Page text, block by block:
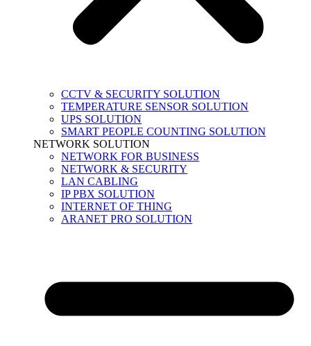
CCTV & SECURITY SOLUTION
TEMPERATURE SENSOR SOLUTION
UPS SOLUTION
SMART PEOPLE COUNTING SOLUTION
NETWORK SOLUTION
NETWORK FOR BUSINESS
NETWORK & SECURITY
LAN CABLING
IP PBX SOLUTION
INTERNET OF THING
ARANET PRO SOLUTION